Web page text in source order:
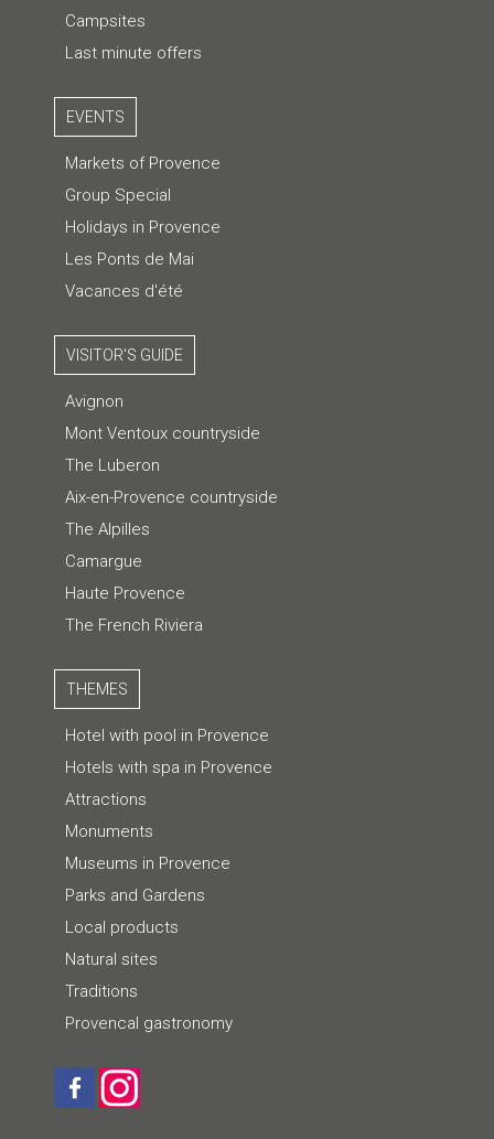
Campsites
Last minute offers
EVENTS
Markets of Provence
Group Special
Holidays in Provence
Les Ponts de Mai
Vacances d'été
VISITOR'S GUIDE
Avignon
Mont Ventoux countryside
The Luberon
Aix-en-Provence countryside
The Alpilles
Camargue
Haute Provence
The French Riviera
THEMES
Hotel with pool in Provence
Hotels with spa in Provence
Attractions
Monuments
Museums in Provence
Parks and Gardens
Local products
Natural sites
Traditions
Provencal gastronomy